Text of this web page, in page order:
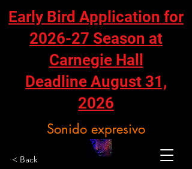
Sonido expresivo
Early Bird Application for
2026-27 Season at
Carnegie Hall
Deadline August 31,
2026
< Back